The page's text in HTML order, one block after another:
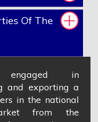
Of The
in
and exporting a
in the national
from the